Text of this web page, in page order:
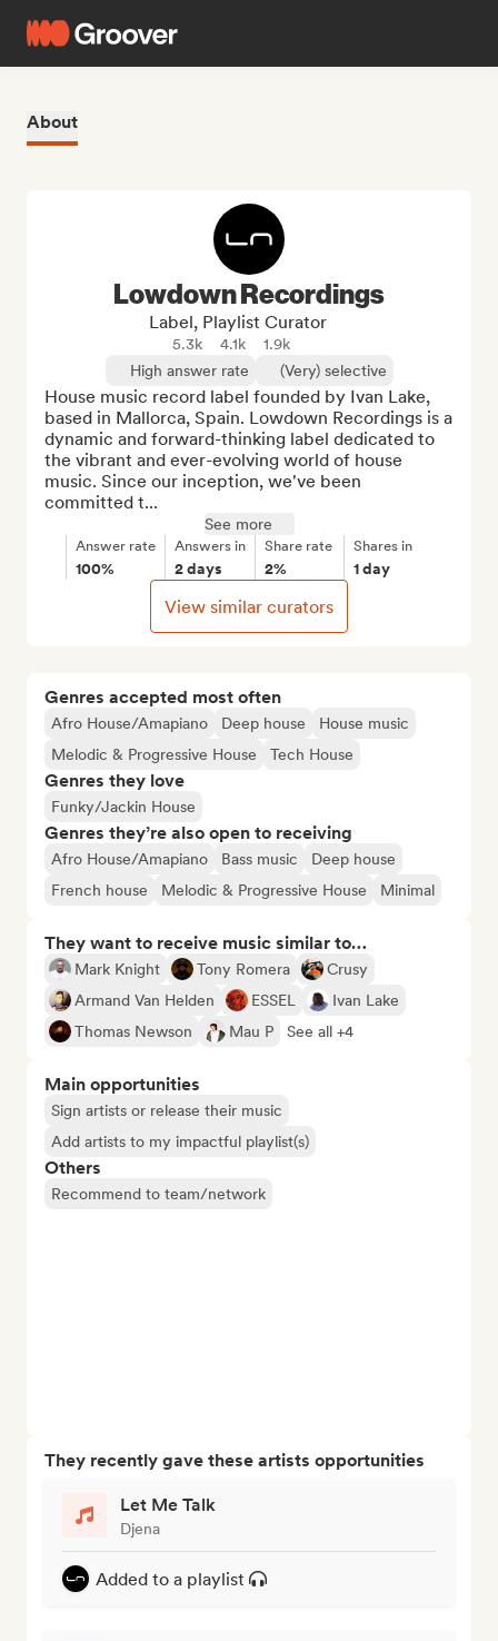
About
Genres accepted most often
Afro House/Amapiano Deep house
House music
Melodic & Progressive House
Tech House
Genres they love
Funky/Jackin House
Genres they’re also open to receiving
Afro House/Amapiano Bass music
Deep house
French house
Melodic & Progressive House Minimal
They want to receive music similar to…
Mark Knight Tony Romera
Crusy
Armand Van Helden
ESSEL
Ivan Lake
Thomas Newson
Mau P See all +4
Main opportunities
Sign artists or release their music
Add artists to my impactful playlist(s)
Others
Recommend to team/network
They recently gave these artists opportunities
Let Me Talk
Djena
Added to a playlist
Lowdown Recordings
Label, Playlist Curator
5.3k 4.1k
1.9k
High answer rate
(Very) selective
House music record label founded by Ivan Lake,
based in Mallorca, Spain. Lowdown Recordings is a
dynamic and forward-thinking label dedicated to
the vibrant and ever-evolving world of house
music. Since our inception, we've been
committed t...
See more
Answer rate
100%
Answers in
2 days
Share rate
2%
Shares in
1 day
View similar curators